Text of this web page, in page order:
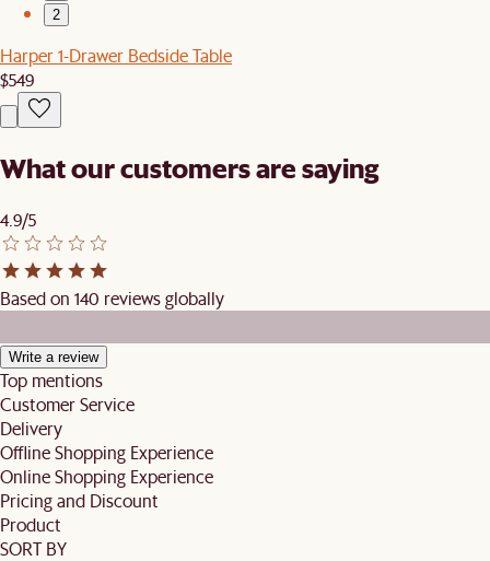
2
Harper 1-Drawer Bedside Table
$549
What our customers are saying
4.9/5
Based on 140 reviews globally
Write a review
Top mentions
Customer Service
Delivery
Offline Shopping Experience
Online Shopping Experience
Pricing and Discount
Product
SORT BY